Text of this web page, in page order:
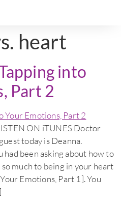
heart
into
Part 2
ON iTUNES Doctor
today is Deanna.
had been asking about how to
much to being in your heart
Emotions, Part 1]. You